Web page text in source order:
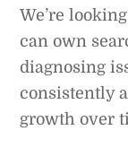
We’re
can own
diagnosing
consistently
growth over